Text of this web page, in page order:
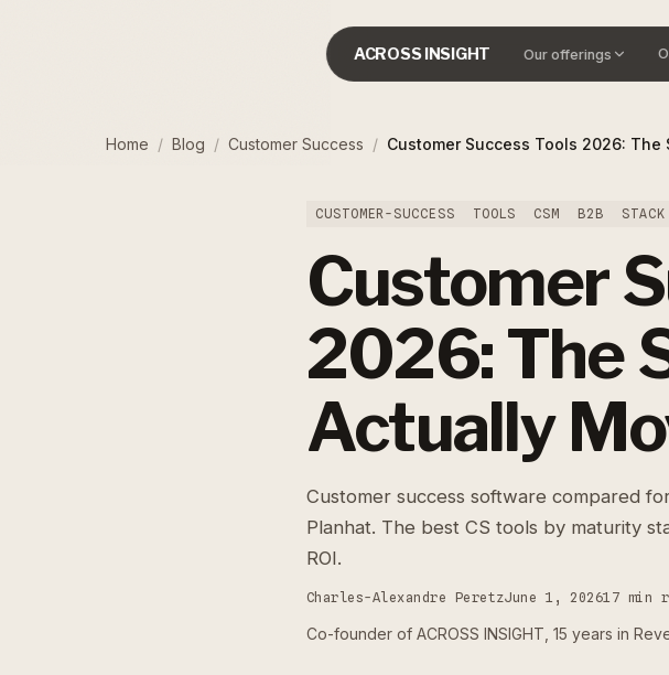
ACROSS INSIGHT Our offerings
Home / Blog / Customer Success / Customer Success Tools 2026:
CUSTOMER-SUCCESS TOOLS CSM B2B STACK
Customer
2026: The
Actually
Customer success software compared
Planhat. The best CS tools by maturity
ROI.
Charles-Alexandre PeretzJune 1, 202617 min
Co-founder of ACROSS INSIGHT, 15 years in